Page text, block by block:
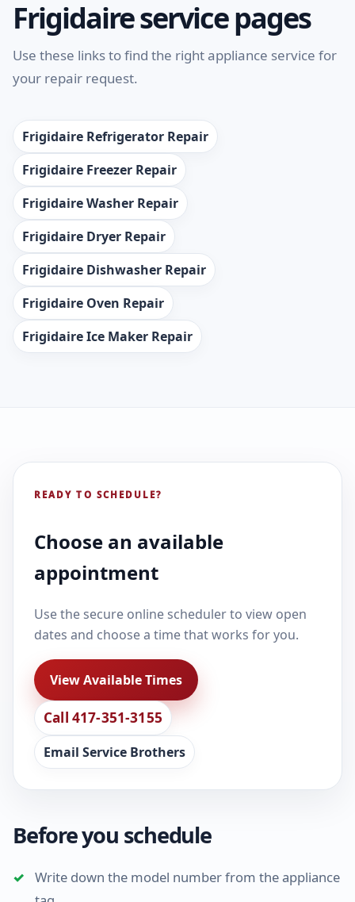
Frigidaire service pages
Use these links to find the right appliance service for
your repair request.
Frigidaire Refrigerator Repair
Frigidaire Freezer Repair
Frigidaire Washer Repair
Frigidaire Dryer Repair
Frigidaire Dishwasher Repair
Frigidaire Oven Repair
Frigidaire Ice Maker Repair
READY TO SCHEDULE?
Choose an available
appointment
Use the secure online scheduler to view open
dates and choose a time that works for you.
View Available Times
Call 417-351-3155
Email Service Brothers
Before you schedule
Write down the model number from the appliance